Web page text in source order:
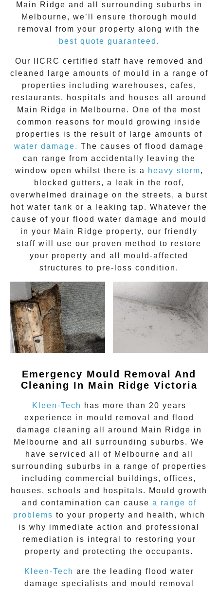
Main Ridge and all surrounding suburbs in
Melbourne, we’ll ensure thorough mould
removal from your property along with the
best quote guaranteed .
Our IICRC certified staff have removed and
cleaned large amounts of mould in a range of
properties including warehouses, cafes,
restaurants, hospitals and houses all around
Main Ridge in Melbourne. One of the most
common reasons for mould growing inside
properties is the result of large amounts of
water damage. The causes of flood damage
can range from accidentally leaving the
window open whilst there is a
heavy storm,
blocked gutters, a leak in the roof,
overwhelmed drainage on the streets, a burst
hot water tank or a leaking tap. Whatever the
cause of your flood water damage and mould
in your Main Ridge property, our friendly
staff will use our proven method to restore
your property and all mould-affected
structures to pre-loss condition.
Emergency Mould Removal And
Cleaning In Main Ridge Victoria
Kleen-Tech
has more than 20 years
experience in mould removal
and flood
damage cleaning all around
Main Ridge in
Melbourne and all surrounding suburbs. We
have serviced all of Melbourne and all
surrounding suburbs in a range of properties
including commercial buildings, offices,
houses, schools and hospitals. Mould growth
and contamination can cause a range of
problems to your property and health, which
is why immediate action and professional
remediation is integral to restoring your
property and protecting the occupants.
Kleen-Tech are the leading flood water
damage specialists and mould removal